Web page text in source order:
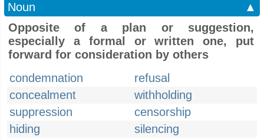
Noun
▲
Opposite of a plan or suggestion,
especially a formal or written one, put
forward for consideration by others
condemnation
refusal
concealment
withholding
suppression
censorship
hiding
silencing